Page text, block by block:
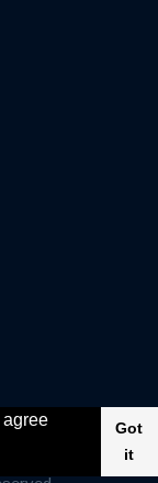
Got
it